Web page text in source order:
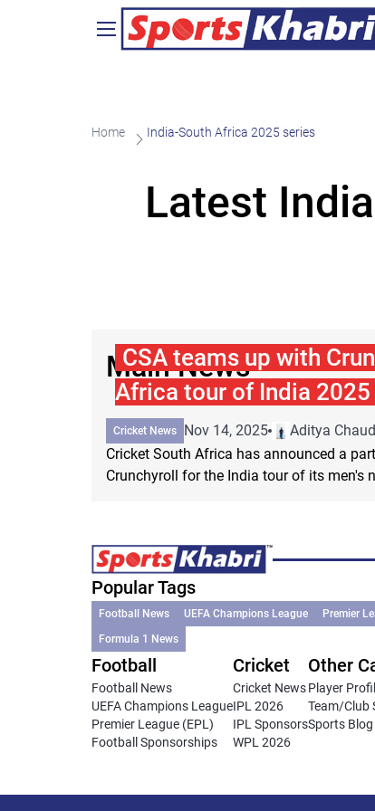
Home India-South Africa 2025 series
Latest
Main News
CSA teams up with
Africa tour of India 2025
Cricket News Nov 14, 2025
Aditya
Cricket South Africa has announced a
Crunchyroll for the India tour of its men's
Popular Tags
Football News UEFA Champions League Premier
Formula 1 News
Football
Football News
UEFA Champions League
Premier League (EPL)
Football Sponsorships
Cricket
Cricket News
IPL 2026
IPL Sponsors
WPL 2026
Other
Player
Team/Club
Sports Blog